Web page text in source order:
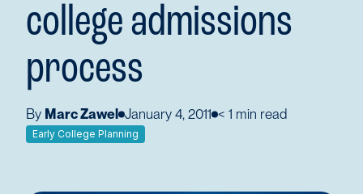
college admissions
process
By Marc Zawel January 4, 2011 < 1 min read
Early College Planning